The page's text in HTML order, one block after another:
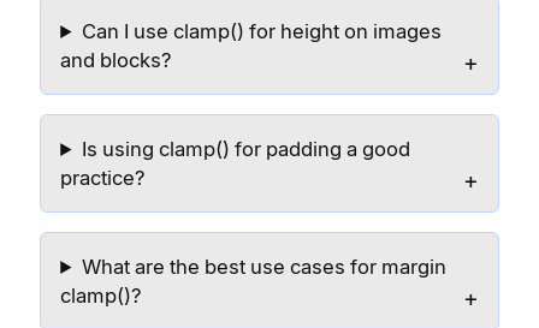
Can I use clamp() for height on images
and blocks?
Is using clamp() for padding a good
practice?
What are the best use cases for margin
clamp()?